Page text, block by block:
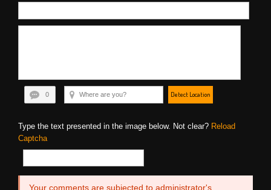
0 Detect Location
Type the text presented in the image below. Not clear? Reload
Captcha
Your comments are subjected to administrator's